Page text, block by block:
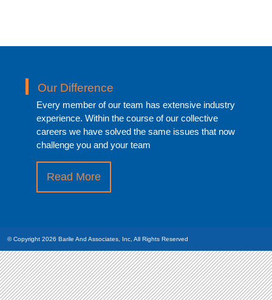
Our Difference
Every member of our team has extensive industry
experience. Within the course of our collective
careers we have solved the same issues that now
challenge you and your team
Read More
“What
© Copyright 2026 Barile And Associates, Inc, All Rights Reserved